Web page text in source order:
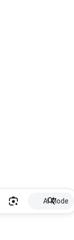
AI Mode